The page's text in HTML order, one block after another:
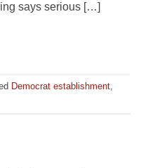
says serious […]
Democrat establishment,